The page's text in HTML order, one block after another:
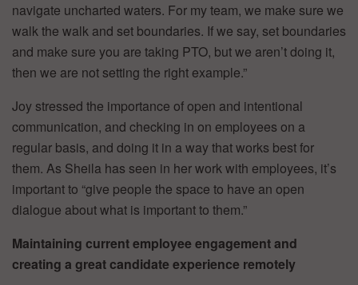
navigate uncharted waters. For my team, we make sure we
walk the walk and set boundaries. If we say, set boundaries
and make sure you are taking PTO, but we aren’t doing it,
then we are not setting the right example.”
Joy stressed the importance of open and intentional
communication, and checking in on employees on a
regular basis, and doing it in a way that works best for
them. As Sheila has seen in her work with employees, it’s
important to “give people the space to have an open
dialogue about what is important to them.”
Maintaining current employee engagement and
creating a great candidate experience remotely